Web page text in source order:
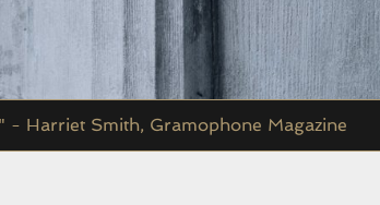
- Harriet Smith, Gramophone Magazine